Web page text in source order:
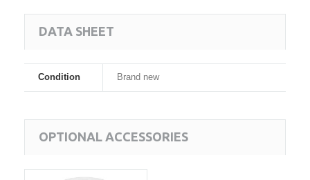
DATA SHEET
Condition Brand new
OPTIONAL ACCESSORIES